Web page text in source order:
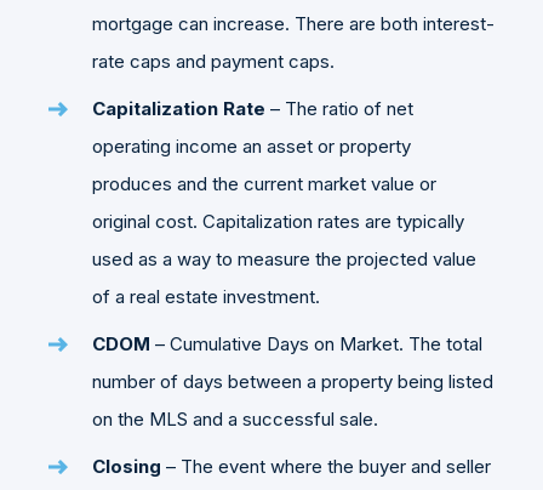
mortgage can increase. There are both interest-
rate caps and payment caps.
Capitalization Rate – The ratio of net
operating income an asset or property
produces and the current market value or
original cost. Capitalization rates are typically
used as a way to measure the projected value
of a real estate investment.
CDOM – Cumulative Days on Market. The total
number of days between a property being listed
on the MLS and a successful sale.
Closing – The event where the buyer and seller